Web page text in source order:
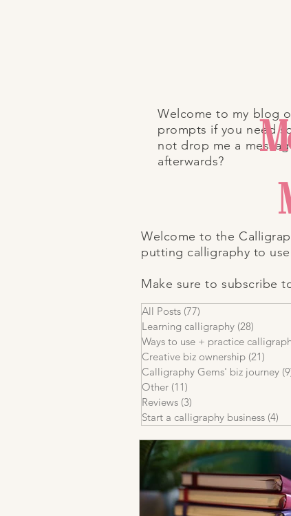
Welcome to my blog
prompts if you need
not drop me a
afterwards?
Welcome to the
putting calligraphy to
Make sure to subscribe
All Posts (77)
Learning calligraphy (28)
Ways to use + practice
Creative biz ownership (21)
Calligraphy Gems' biz journey
Other (11)
Reviews (3)
Start a calligraphy business (4)